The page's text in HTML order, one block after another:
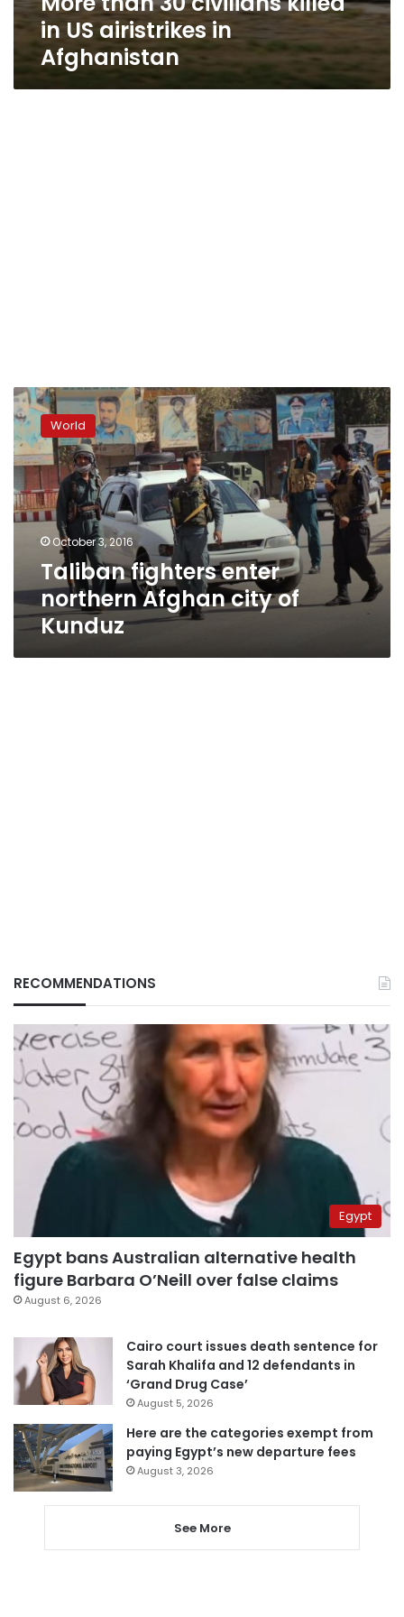
in US airistrikes in
Afghanistan
Taliban
fighters
enter
northern
Afghan
city
of
Kunduz
World
October 3, 2016
Taliban fighters enter
northern Afghan city of
Kunduz
RECOMMENDATIONS
Egypt
Egypt bans Australian alternative health
figure Barbara O’Neill over false claims
August 6, 2026
Cairo court issues death sentence for
Sarah Khalifa and 12 defendants in
‘Grand Drug Case’
August 5, 2026
Here are the categories exempt from
paying Egypt’s new departure fees
August 3, 2026
See More